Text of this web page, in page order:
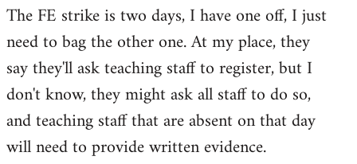
to
Welcome
libcom.org
The FE strike is two days, I have one off, I just
need to bag the other one. At my place, they
say they'll ask teaching staff to register, but I
don't know, they might ask all staff to do so,
and teaching staff that are absent on that day
will need to provide written evidence.